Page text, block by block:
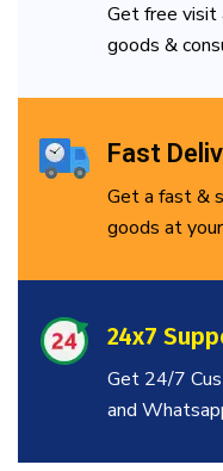
Get free visit
goods &
Fast
Get a fast &
goods at
24x7
Get 24/7
and